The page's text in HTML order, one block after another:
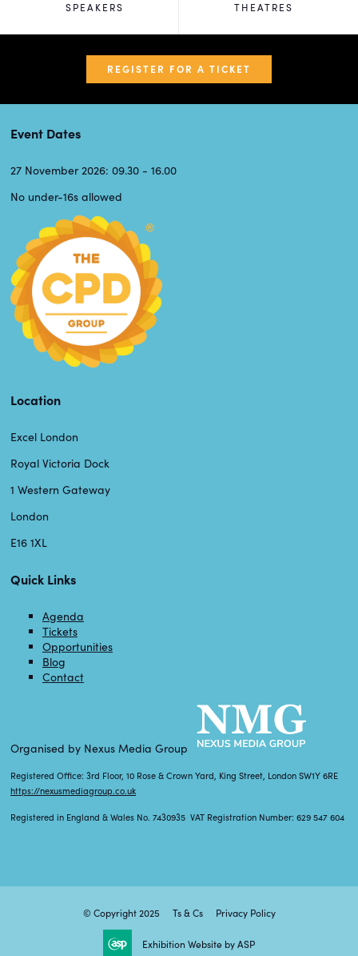
SPEAKERS THEATRES
REGISTER FOR A TICKET
Event Dates
27 November 2026: 09.30 - 16.00
No under-16s allowed
Location
Excel London
Royal Victoria Dock
1 Western Gateway
London
E16 1XL
Quick Links
Agenda
Tickets
Opportunities
Blog
Contact
Organised by Nexus Media Group
Registered Office: 3rd Floor, 10 Rose & Crown Yard, King Street, London SW1Y 6RE
https://nexusmediagroup.co.uk
Registered in England & Wales No. 7430935 VAT Registration Number: 629 547 604
© Copyright 2025 Ts & Cs Privacy Policy
Exhibition Website by ASP